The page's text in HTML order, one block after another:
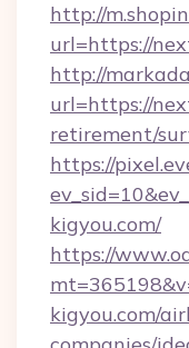
http://
url=https://
http://
url=https://
retirement/
https://
kigyou.com/
https://
kigyou.com/